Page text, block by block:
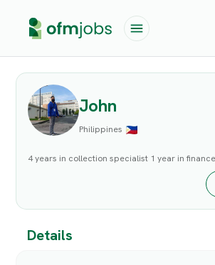
John
Philippines
4 years in collection specialist 1 year in
Details